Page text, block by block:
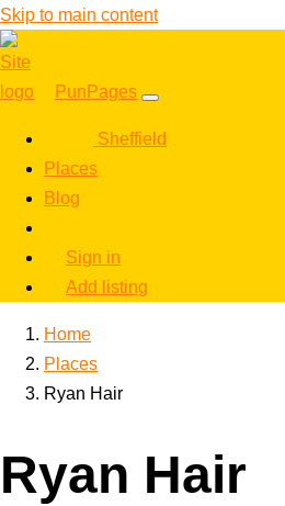
Skip to main content
PunPages
Sheffield
Places
Blog
Sign in
Add listing
Home
Places
Ryan Hair
Ryan Hair